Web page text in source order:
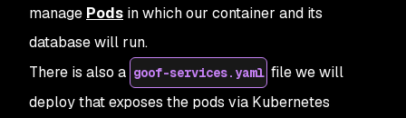
32
apiVersion: apps/ v1
34
metadata:
35
name: goof-mongo
spec:
37
replicas: 1
manage Pods in which our container and its
database will run.
There is also a goof-services.yaml file we will
deploy that exposes the pods via Kubernetes